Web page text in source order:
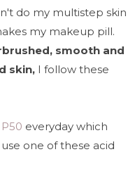
do my multistep skin
my makeup pill.
smooth and
skin, I follow these
everyday which
one of these acid